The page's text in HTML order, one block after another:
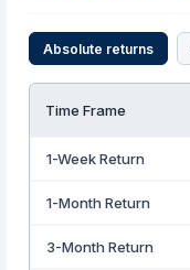
Absolute returns
Time Frame
1-Week Return
1-Month Return
3-Month Return